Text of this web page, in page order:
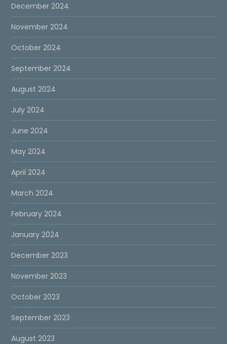
December 2024
November 2024
October 2024
September 2024
August 2024
July 2024
June 2024
May 2024
April 2024
March 2024
February 2024
January 2024
December 2023
November 2023
October 2023
September 2023
August 2023